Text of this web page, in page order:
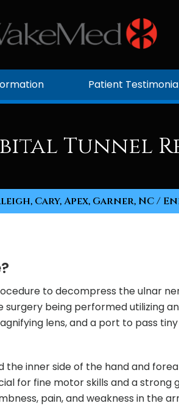
Patient
Tunnel
Cary, Apex, Garner, NC/
to decompress the ulnar
being performed utilizing an
lens, and a port to pass
the inner side of the hand and
for fine motor skills and a strong
pain, and weakness in the